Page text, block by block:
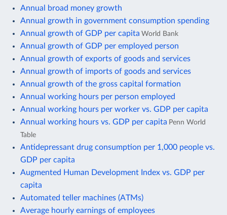
Annual broad money growth
Annual growth in government consumption spending
Annual growth of GDP per capita World Bank
Annual growth of GDP per employed person
Annual growth of exports of goods and services
Annual growth of imports of goods and services
Annual growth of the gross capital formation
Annual working hours per person employed
Annual working hours per worker vs. GDP per capita
Annual working hours vs. GDP per capita Penn World
Table
Antidepressant drug consumption per 1,000 people vs.
GDP per capita
Augmented Human Development Index vs. GDP per
capita
Automated teller machines (ATMs)
Average hourly earnings of employees